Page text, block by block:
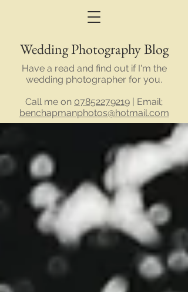
Wedding Photography Blog
Have a read and find out if I'm the
wedding photographer for you.
Call me on 07852279219 | Email;
benchapmanphotos@hotmail.com